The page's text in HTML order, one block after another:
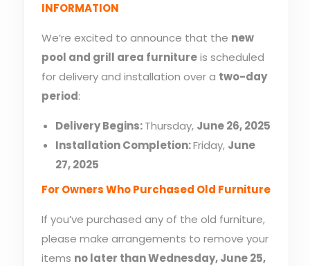
INFORMATION
We’re excited to announce that the new
pool and grill area furnitureis scheduled
for delivery and installation over a two-day
period:
Delivery Begins:Thursday, June 26, 2025
Installation Completion:Friday, June
27, 2025
For Owners Who Purchased Old Furniture
If you’ve purchased any of the old furniture,
please make arrangements to remove your
items no later than Wednesday, June 25,